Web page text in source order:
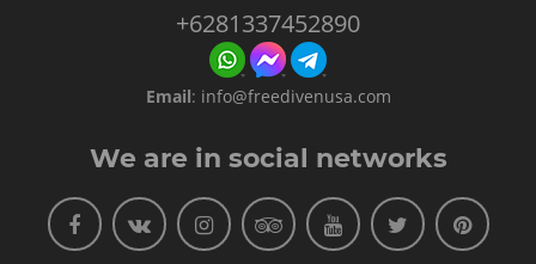
+6281337452890
Email: info@freedivenusa.com
We are in social networks